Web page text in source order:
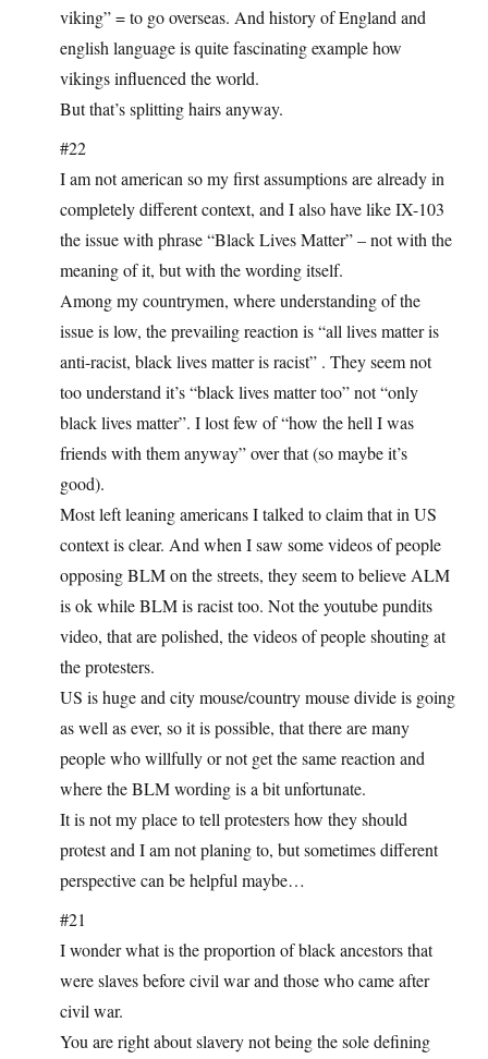
viking” = to go overseas. And history of England and
english language is quite fascinating example how
vikings influenced the world.
But that’s splitting hairs anyway.
#22
I am not american so my first assumptions are already in
completely different context, and I also have like IX-103
the issue with phrase “Black Lives Matter” – not with the
meaning of it, but with the wording itself.
Among my countrymen, where understanding of the
issue is low, the prevailing reaction is “all lives matter is
anti-racist, black lives matter is racist” . They seem not
too understand it’s “black lives matter too” not “only
black lives matter”. I lost few of “how the hell I was
friends with them anyway” over that (so maybe it’s
good).
Most left leaning americans I talked to claim that in US
context is clear. And when I saw some videos of people
opposing BLM on the streets, they seem to believe ALM
is ok while BLM is racist too. Not the youtube pundits
video, that are polished, the videos of people shouting at
the protesters.
US is huge and city mouse/country mouse divide is going
as well as ever, so it is possible, that there are many
people who willfully or not get the same reaction and
where the BLM wording is a bit unfortunate.
It is not my place to tell protesters how they should
protest and I am not planing to, but sometimes different
perspective can be helpful maybe…
#21
I wonder what is the proportion of black ancestors that
were slaves before civil war and those who came after
civil war.
You are right about slavery not being the sole defining